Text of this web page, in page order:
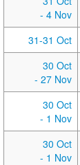
- 4 Nov
31-31 Oct
30 Oct
- 27 Nov
30 Oct
- 1 Nov
30 Oct
- 1 Nov